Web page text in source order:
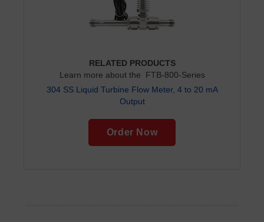
RELATED PRODUCTS
Learn more about the FTB-800-Series
304 SS Liquid Turbine Flow Meter, 4 to 20 mA
Output
Order Now